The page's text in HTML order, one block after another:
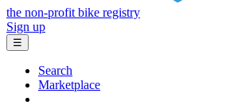
the non-profit bike registry
Sign up
☰
Search
Marketplace